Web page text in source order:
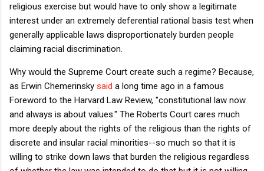
religious exercise but would have to only show a legitimate
interest under an extremely deferential rational basis test when
generally applicable laws disproportionately burden people
claiming racial discrimination.
Why would the Supreme Court create such a regime? Because,
as Erwin Chemerinsky said a long time ago in a famous
Foreword to the Harvard Law Review, "constitutional law now
and always is about values." The Roberts Court cares much
more deeply about the rights of the religious than the rights of
discrete and insular racial minorities--so much so that it is
willing to strike down laws that burden the religious regardless